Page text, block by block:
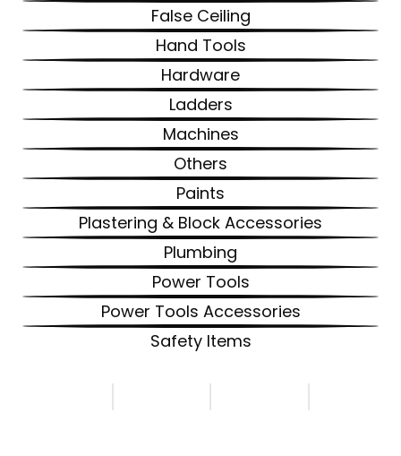
False Ceiling
Hand Tools
Hardware
Ladders
Machines
Others
Paints
Plastering & Block Accessories
Plumbing
Power Tools
Power Tools Accessories
Safety Items